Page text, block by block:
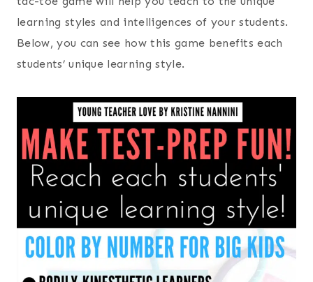
learning styles and intelligences of your students.
Below, you can see how this game benefits each
students’ unique learning style.